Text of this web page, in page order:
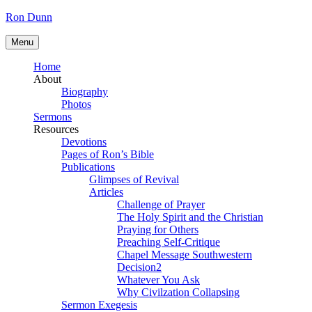
Skip
content
Ron Dunn
Menu
Home
About
Biography
Photos
Sermons
Resources
Devotions
Pages of Ron’s Bible
Publications
Glimpses of Revival
Articles
Challenge of Prayer
The Holy Spirit and the Christian
Praying for Others
Preaching Self-Critique
Chapel Message Southwestern
Decision2
Whatever You Ask
Why Civilzation Collapsing
Sermon Exegesis